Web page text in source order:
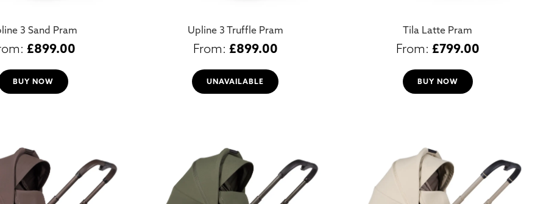
3 Sand Pram
£899.00
BUY NOW
Upline 3 Truffle Pram
£899.00
UNAVAILABLE
Tila Latte Pram
£799.00
BUY NOW